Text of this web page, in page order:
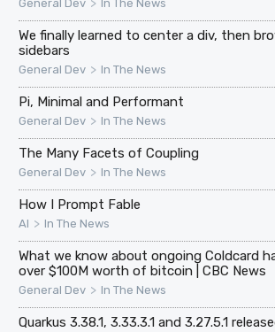
General Dev In The News
We finally learned to center a div, then
sidebars
General Dev > In The News
Pi, Minimal and Performant
General Dev > In The News
The Many Facets of Coupling
General Dev > In The News
How I Prompt Fable
AI > In The News
What we know about ongoing Coldcard
over $100M worth of bitcoin | CBC News
General Dev > In The News
Quarkus 3.38.1, 3.33.3.1 and 3.27.5.1